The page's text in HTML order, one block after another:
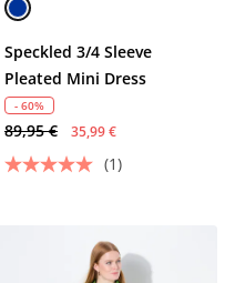
Speckled 3/4 Sleeve
Pleated Mini Dress
- 60%
89,95 € 35,99 €
(1)